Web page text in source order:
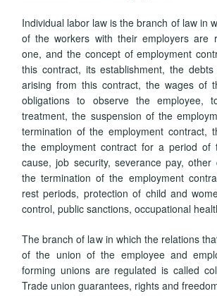
Individual labor law is the branch of law in
of the workers with their employers are
one, and the concept of employment
this contract, its establishment, the
arising from this contract, the wages of
obligations to observe the employee,
treatment, the suspension of the
termination of the employment contract,
the employment contract for a period of
cause, job security, severance pay, other
the termination of the employment
rest periods, protection of child and
control, public sanctions, occupational
The branch of law in which the relations
of the union of the employee and
forming unions are regulated is called
Trade union guarantees, rights and